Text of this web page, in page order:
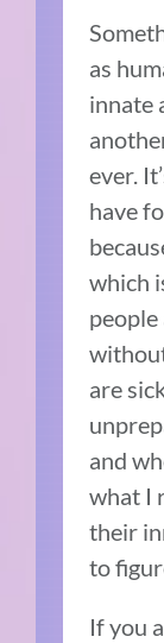
as
innate
ever.
have
which
are
and
what I
their
to
If you